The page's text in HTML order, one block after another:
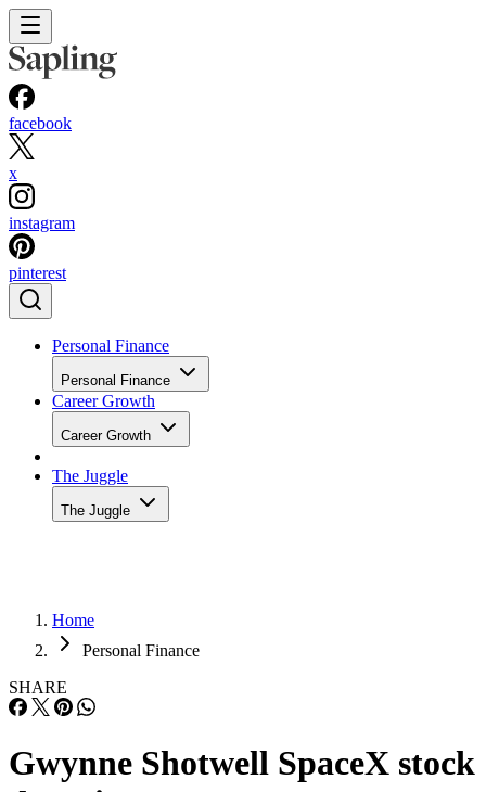
facebook
x
instagram
pinterest
Personal Finance
Personal Finance
Career Growth
Career Growth
The Juggle
The Juggle
Home
Personal Finance
SHARE
Gwynne Shotwell SpaceX stock